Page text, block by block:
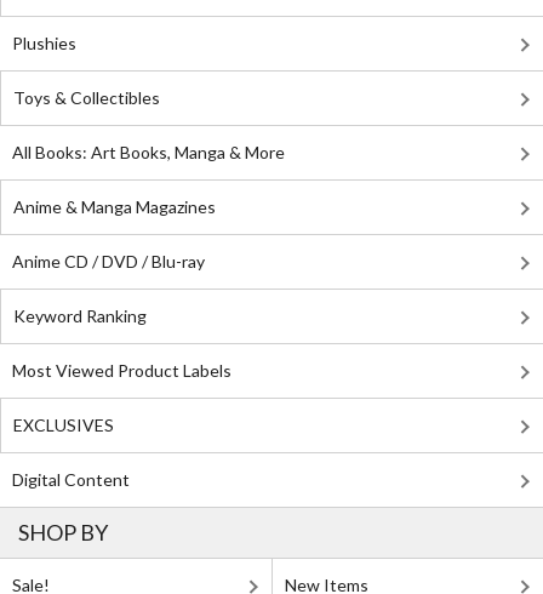
Plushies
Toys & Collectibles
All Books: Art Books, Manga & More
Anime & Manga Magazines
Anime CD / DVD / Blu-ray
Keyword Ranking
Most Viewed Product Labels
EXCLUSIVES
Digital Content
SHOP BY
Sale! New Items